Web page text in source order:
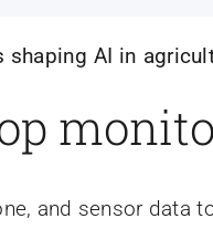
shaping AI in
and sensor data